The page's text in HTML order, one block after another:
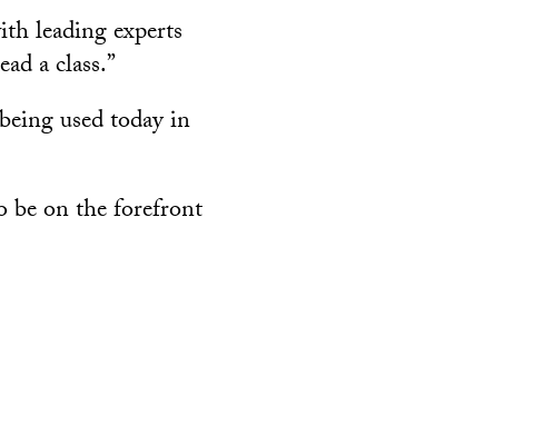
leading experts
a class.”
used today in
be on the forefront